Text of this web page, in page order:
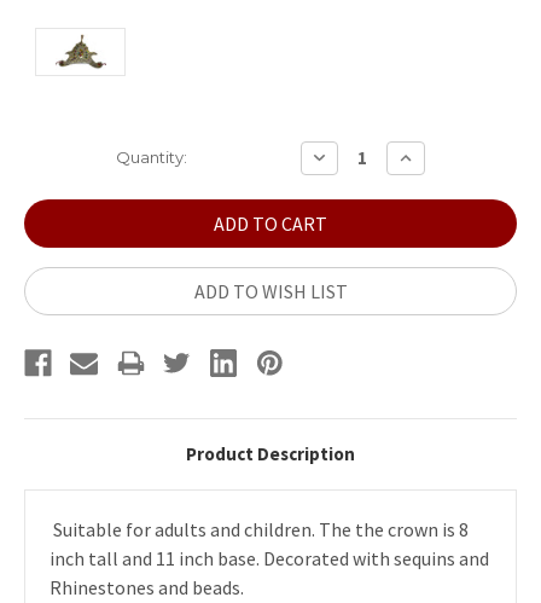
Quantity:
DECREASE
QUANTITY:
INCREASE
QUANTITY:
ADD TO WISH LIST
Product Description
Suitable for adults and children. The the crown is 8
inch tall and 11 inch base. Decorated with sequins and
Rhinestones and beads.